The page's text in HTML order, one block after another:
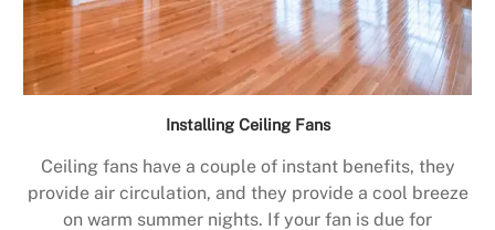
Installing Ceiling Fans
Ceiling fans have a couple of instant benefits, they
provide air circulation, and they provide a cool breeze
on warm summer nights. If your fan is due for